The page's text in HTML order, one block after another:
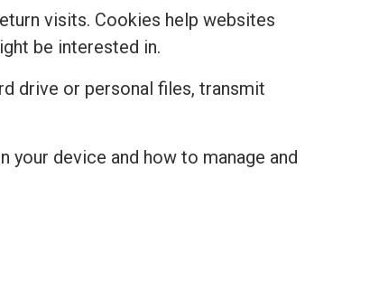
visits. Cookies help websites
be interested in.
drive or personal files, transmit
device and how to manage and